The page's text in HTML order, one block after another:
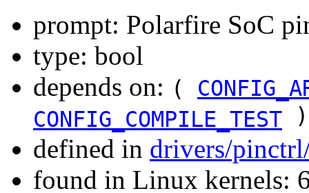
prompt: Polarfire SoC
type: bool
depends on: (
CONFIG_COMPILE_TEST
defined in drivers/
found in Linux kernels: